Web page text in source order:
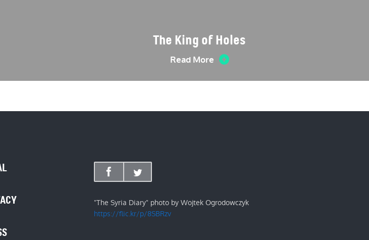
The King of Holes
Read More
"The Syria Diary" photo by Wojtek Ogrodowczyk
https://flic.kr/p/8SBRzv